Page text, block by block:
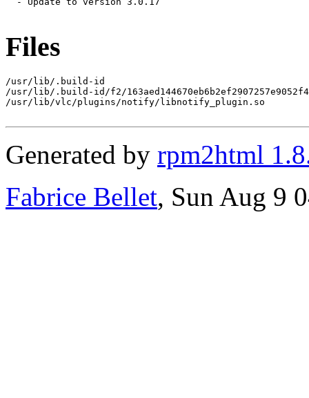
Files
/usr/lib/.build-id
/usr/lib/.build-id/f2/
/usr/lib/vlc/plugins/notify/libnotify_plugin.so
Generated by rpm2html
Fabrice Bellet, Sun Aug 9